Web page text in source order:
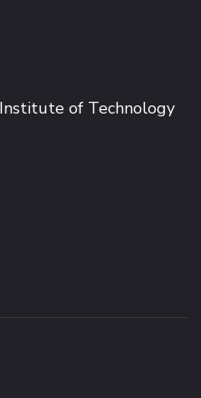
of Technology